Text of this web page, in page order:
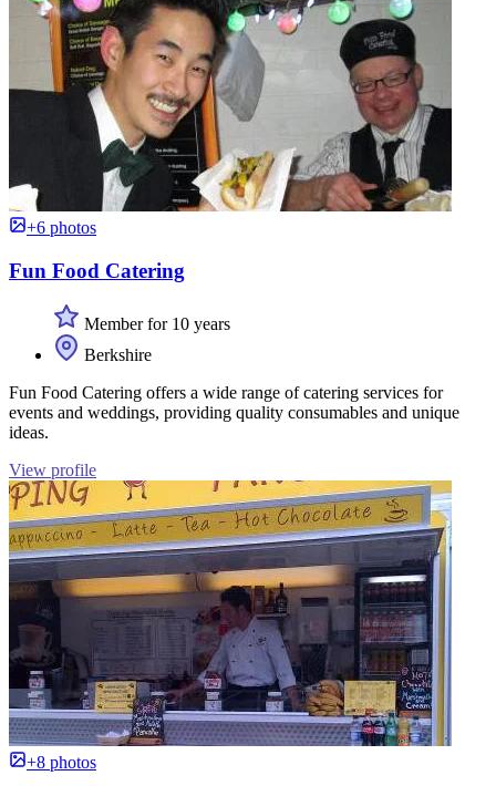
+6 photos
Fun Food Catering
Member for 10 years
Berkshire
Fun Food Catering offers a wide range of catering services for
events and weddings, providing quality consumables and unique
ideas.
View profile
+8 photos